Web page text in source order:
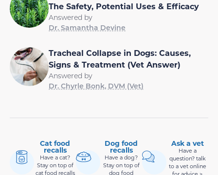
The Safety, Potential Uses & Efficacy
Answered by
Dr. Samantha Devine
Tracheal Collapse in Dogs: Causes,
Signs & Treatment (Vet Answer)
Answered by
Dr. Chyrle Bonk, DVM (Vet)
Cat food
recalls
Have a cat?
Stay on top of
cat food recalls
Dog food
recalls
Have a dog?
Stay on top of
dog food
Ask a vet
Have a
question? talk
to a vet online